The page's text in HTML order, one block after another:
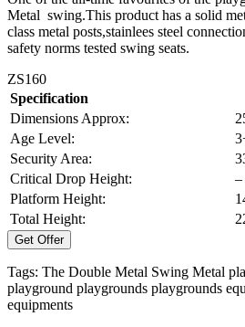
Metal swing.This product has a solid
class metal posts,stainlees steel
safety norms tested swing seats.
ZS160
Specification
Dimensions Approx:
Age Level:
Security Area:
Critical Drop Height:
–
Platform Height:
Total Height:
Get Offer
Tags: The Double Metal Swing Metal
playground playgrounds playgrounds
equipments